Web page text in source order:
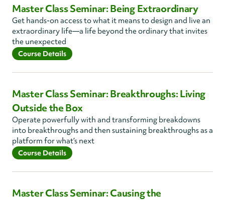
Master Class Seminar: Being Extraordinary
Get hands-on access to what it means to design and live an
extraordinary life—a life beyond the ordinary that invites
the unexpected
Course Details
Master Class Seminar: Breakthroughs: Living
Outside the Box
Operate powerfully with and transforming breakdowns
into breakthroughs and then sustaining breakthroughs as a
platform for what’s next
Course Details
Master Class Seminar: Causing the